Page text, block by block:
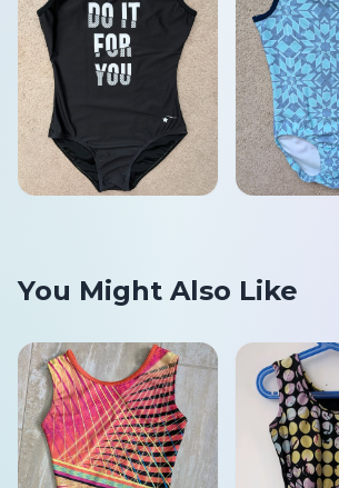
You Might Also Like